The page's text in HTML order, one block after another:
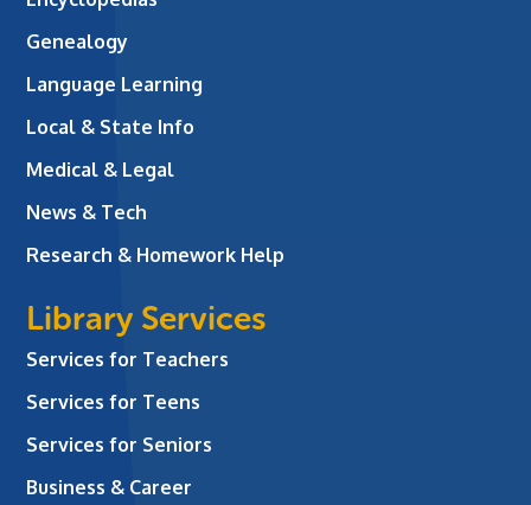
Genealogy
Language Learning
Local & State Info
Medical & Legal
News & Tech
Research & Homework Help
Library Services
Services for Teachers
Services for Teens
Services for Seniors
Business & Career